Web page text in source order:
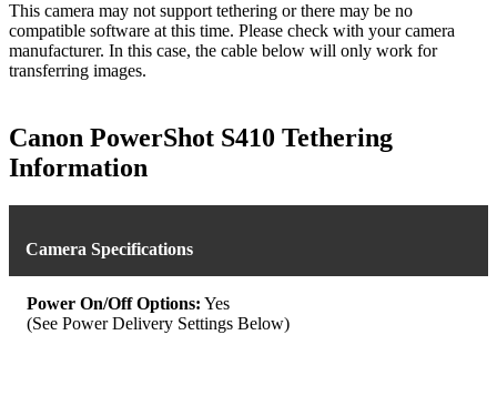
This camera may not support tethering or there may be no
compatible software at this time. Please check with your camera
manufacturer. In this case, the cable below will only work for
transferring images.
Canon PowerShot S410 Tethering
Information
Camera Specifications
Power On/Off Options: Yes
(See Power Delivery Settings Below)